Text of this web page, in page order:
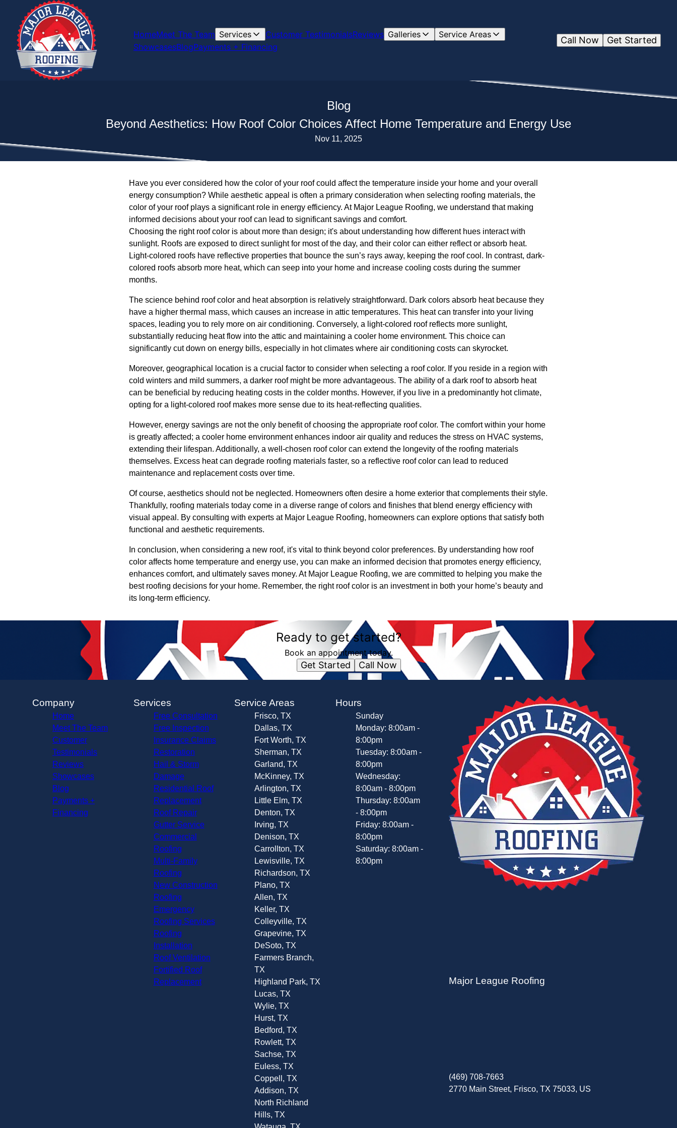
HomeMeet The Team Services Customer TestimonialsReviews Galleries
Service Areas
ShowcasesBlogPayments + Financing
Get Started
Call Now
Blog
Beyond Aesthetics: How Roof Color Choices Affect Home Temperature and Energy Use
Nov 11, 2025
Have you ever considered how the color of your roof could affect the temperature inside your home and your overall
energy consumption? While aesthetic appeal is often a primary consideration when selecting roofing materials, the
color of your roof plays a significant role in energy efficiency. At Major League Roofing, we understand that making
informed decisions about your roof can lead to significant savings and comfort.
Choosing the right roof color is about more than design; it's about understanding how different hues interact with
sunlight. Roofs are exposed to direct sunlight for most of the day, and their color can either reflect or absorb heat.
Light-colored roofs have reflective properties that bounce the sun’s rays away, keeping the roof cool. In contrast, dark-
colored roofs absorb more heat, which can seep into your home and increase cooling costs during the summer
months.
The science behind roof color and heat absorption is relatively straightforward. Dark colors absorb heat because they
have a higher thermal mass, which causes an increase in attic temperatures. This heat can transfer into your living
spaces, leading you to rely more on air conditioning. Conversely, a light-colored roof reflects more sunlight,
substantially reducing heat flow into the attic and maintaining a cooler home environment. This choice can
significantly cut down on energy bills, especially in hot climates where air conditioning costs can skyrocket.
Moreover, geographical location is a crucial factor to consider when selecting a roof color. If you reside in a region with
cold winters and mild summers, a darker roof might be more advantageous. The ability of a dark roof to absorb heat
can be beneficial by reducing heating costs in the colder months. However, if you live in a predominantly hot climate,
opting for a light-colored roof makes more sense due to its heat-reflecting qualities.
However, energy savings are not the only benefit of choosing the appropriate roof color. The comfort within your home
is greatly affected; a cooler home environment enhances indoor air quality and reduces the stress on HVAC systems,
extending their lifespan. Additionally, a well-chosen roof color can extend the longevity of the roofing materials
themselves. Excess heat can degrade roofing materials faster, so a reflective roof color can lead to reduced
maintenance and replacement costs over time.
Of course, aesthetics should not be neglected. Homeowners often desire a home exterior that complements their style.
Thankfully, roofing materials today come in a diverse range of colors and finishes that blend energy efficiency with
visual appeal. By consulting with experts at Major League Roofing, homeowners can explore options that satisfy both
functional and aesthetic requirements.
In conclusion, when considering a new roof, it's vital to think beyond color preferences. By understanding how roof
color affects home temperature and energy use, you can make an informed decision that promotes energy efficiency,
enhances comfort, and ultimately saves money. At Major League Roofing, we are committed to helping you make the
best roofing decisions for your home. Remember, the right roof color is an investment in both your home’s beauty and
its long-term efficiency.
Ready to get started?
Book an appointment today.
Get Started Call Now
Major League Roofing
(469) 708-7663
2770 Main Street, Frisco, TX 75033, US
Company
Home
Meet The Team
Customer
Testimonials
Reviews
Showcases
Blog
Payments +
Financing
Services
Free Consultation
Free Inspection
Insurance Claims
Restoration
Hail & Storm
Damage
Residential Roof
Replacement
Roof Repair
Gutter Service
Commercial
Roofing
Multi-Family
Roofing
New Construction
Roofing
Emergency
Roofing Services
Roofing
Installation
Roof Ventilation
Fortified Roof
Replacement
Service Areas
Frisco, TX
Dallas, TX
Fort Worth, TX
Sherman, TX
Garland, TX
McKinney, TX
Arlington, TX
Little Elm, TX
Denton, TX
Irving, TX
Denison, TX
Carrollton, TX
Lewisville, TX
Richardson, TX
Plano, TX
Allen, TX
Keller, TX
Colleyville, TX
Grapevine, TX
DeSoto, TX
Farmers Branch,
TX
Highland Park, TX
Lucas, TX
Wylie, TX
Hurst, TX
Bedford, TX
Rowlett, TX
Sachse, TX
Euless, TX
Coppell, TX
Addison, TX
North Richland
Hills, TX
Hours
Sunday
Monday: 8:00am -
8:00pm
Tuesday: 8:00am -
8:00pm
Wednesday:
8:00am - 8:00pm
Thursday: 8:00am
- 8:00pm
Friday: 8:00am -
8:00pm
Saturday: 8:00am -
8:00pm